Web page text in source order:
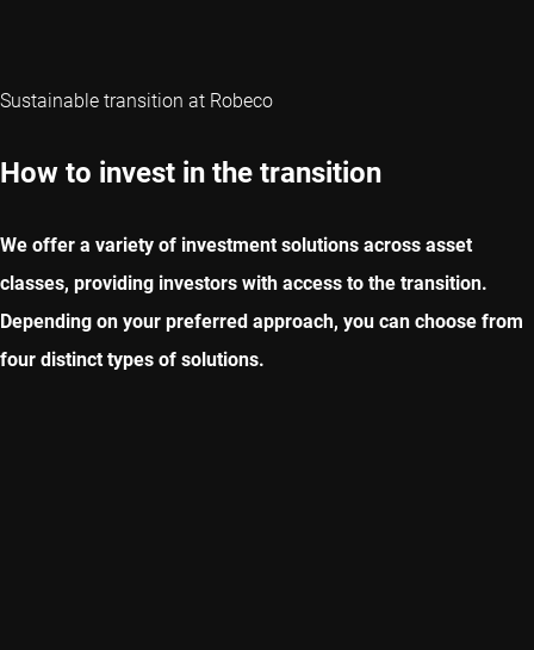
Sustainable transition at Robeco
How to invest in the transition
We offer a variety of investment solutions across asset
classes, providing investors with access to the transition.
Depending on your preferred approach, you can choose from
four distinct types of solutions.